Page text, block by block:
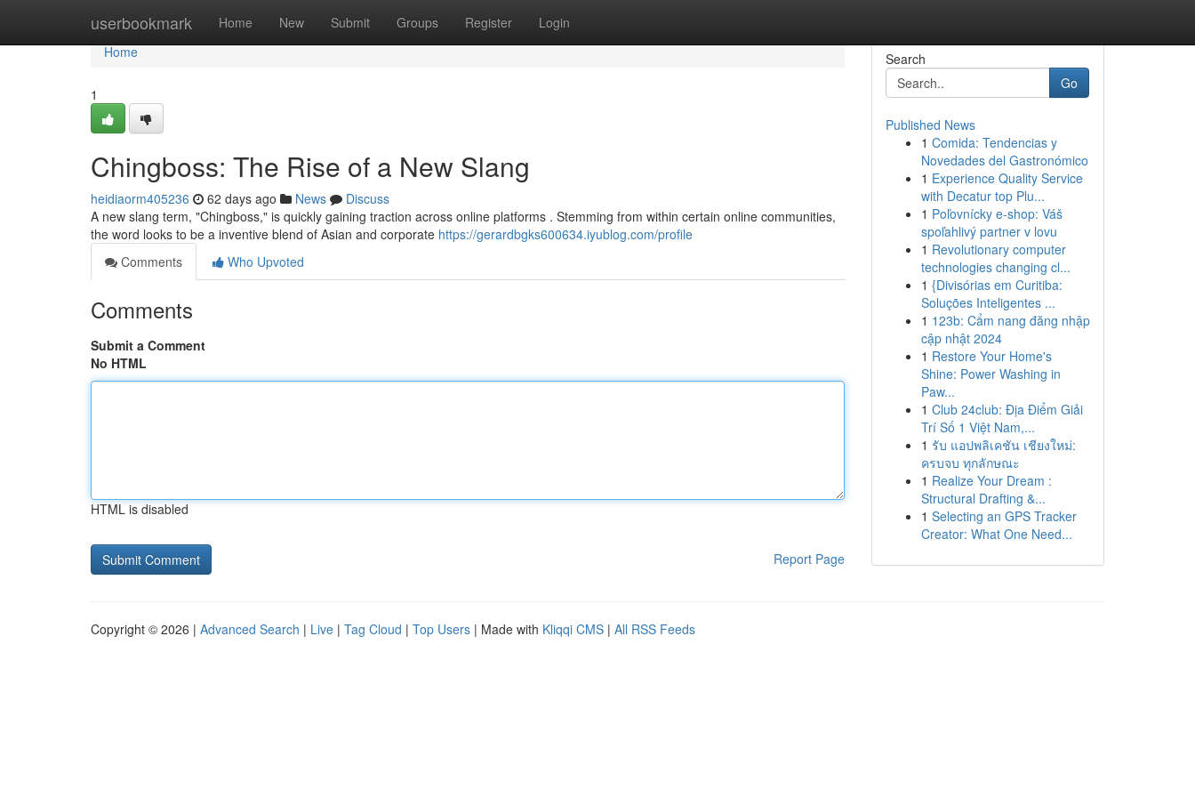
userbookmark Home New Submit Groups Register Login
Home
Home
1
Chingboss: The Rise of a New Slang
heidiaorm405236 62 days ago News
Discuss
A new slang term, "Chingboss," is quickly gaining traction across online platforms . Stemming from within certain online communities,
the word looks to be a inventive blend of Asian and corporate https://gerardbgks600634.iyublog.com/profile
Comments
Who Upvoted
Comments
Submit a Comment
No HTML
HTML is disabled
Report Page
Search
Go
Published News
1 Comida: Tendencias y
Novedades del Gastronómico
1 Experience Quality Service
with Decatur top Plu...
1 Poľovnícky e-shop: Váš
spoľahlivý partner v lovu
1 Revolutionary computer
technologies changing cl...
1 {Divisórias em Curitiba:
Soluções Inteligentes ...
1 123b: Cẩm nang đăng nhập
cập nhật 2024
1 Restore Your Home's
Shine: Power Washing in
Paw...
1 Club 24club: Địa Điểm Giải
Trí Số 1 Việt Nam,...
1 รับ แอปพลิเคชัน เชียงใหม่:
ครบจบ ทุกลักษณะ
1 Realize Your Dream :
Structural Drafting &...
1 Selecting an GPS Tracker
Creator: What One Need...
Copyright © 2026 | Advanced Search | Live | Tag Cloud | Top Users | Made with Kliqqi CMS | All RSS Feeds